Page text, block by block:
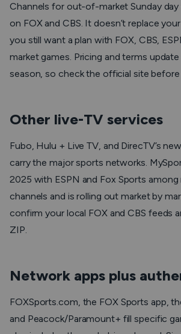
Channels for out-of-market Sunday
on FOX and CBS. It doesn’t replace
you still want a plan with FOX, CBS,
market games. Pricing and terms
season, so check the official site before
Other live-TV services
Fubo, Hulu + Live TV, and DirecTV’s
carry the major sports networks.
2025 with ESPN and Fox Sports
channels and is rolling out market by
confirm your local FOX and CBS feeds
ZIP.
Network apps plus
FOXSports.com, the FOX Sports app,
and Peacock/Paramount+ fill specific